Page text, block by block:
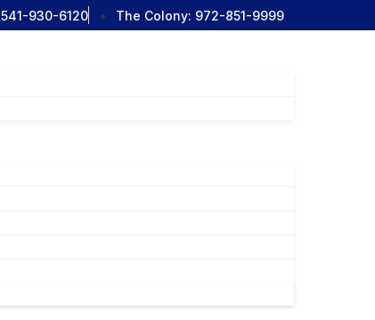
541-930-6120 The Colony: 972-851-9999